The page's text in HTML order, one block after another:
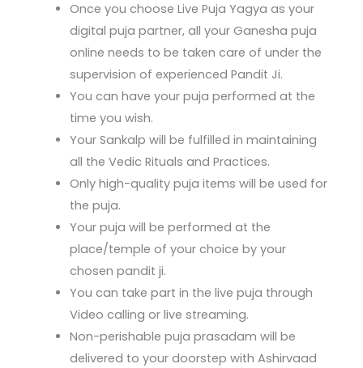
Once you choose Live Puja Yagya as your
digital puja partner, all your Ganesha puja
online needs to be taken care of under the
supervision of experienced Pandit Ji.
You can have your puja performed at the
time you wish.
Your Sankalp will be fulfilled in maintaining
all the Vedic Rituals and Practices.
Only high-quality puja items will be used for
the puja.
Your puja will be performed at the
place/temple of your choice by your
chosen pandit ji.
You can take part in the live puja through
Video calling or live streaming.
Non-perishable puja prasadam will be
delivered to your doorstep with Ashirvaad